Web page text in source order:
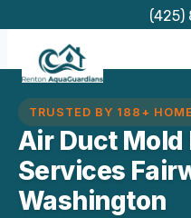
content
(425)
TRUSTED BY 188+
Air Duct Mold
Services
Washington